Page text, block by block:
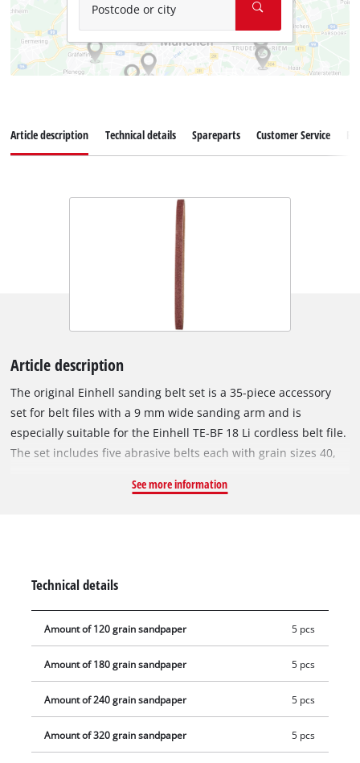
Postcode or city
Article description Technical details Spareparts Customer Service
Article description
The original Einhell sanding belt set is a 35-piece accessory
set for belt files with a 9 mm wide sanding arm and is
especially suitable for the Einhell TE-BF 18 Li cordless belt file.
The set includes five abrasive belts each with grain sizes 40,
be replaced with an abrasive belt from the Einhell abrasive
See more information
Technical details
Amount of 120 grain sandpaper 5 pcs
Amount of 180 grain sandpaper 5 pcs
Amount of 240 grain sandpaper 5 pcs
Amount of 320 grain sandpaper 5 pcs